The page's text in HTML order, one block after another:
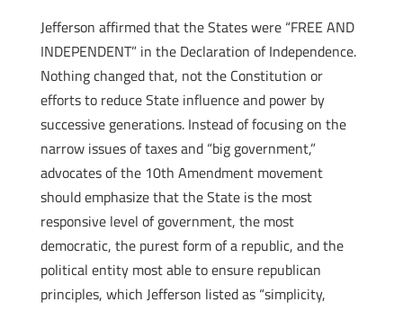
Jefferson affirmed that the States were “FREE AND
INDEPENDENT” in the Declaration of Independence.
Nothing changed that, not the Constitution or
efforts to reduce State influence and power by
successive generations. Instead of focusing on the
narrow issues of taxes and “big government,”
advocates of the 10th Amendment movement
should emphasize that the State is the most
responsive level of government, the most
democratic, the purest form of a republic, and the
political entity most able to ensure republican
principles, which Jefferson listed as “simplicity,